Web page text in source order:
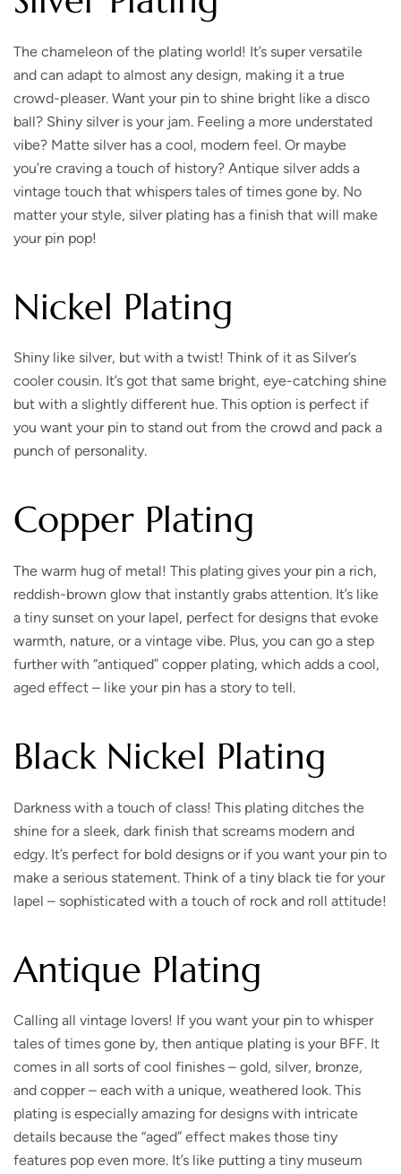
The chameleon of the plating world! It’s super versatile
and can adapt to almost any design, making it a true
crowd-pleaser. Want your pin to shine bright like a disco
ball? Shiny silver is your jam. Feeling a more understated
vibe? Matte silver has a cool, modern feel. Or maybe
you’re craving a touch of history? Antique silver adds a
vintage touch that whispers tales of times gone by. No
matter your style, silver plating has a finish that will make
your pin pop!
Nickel Plating
Shiny like silver, but with a twist! Think of it as Silver’s
cooler cousin. It’s got that same bright, eye-catching shine
but with a slightly different hue. This option is perfect if
you want your pin to stand out from the crowd and pack a
punch of personality.
Copper Plating
The warm hug of metal! This plating gives your pin a rich,
reddish-brown glow that instantly grabs attention. It’s like
a tiny sunset on your lapel, perfect for designs that evoke
warmth, nature, or a vintage vibe. Plus, you can go a step
further with “antiqued” copper plating, which adds a cool,
aged effect – like your pin has a story to tell.
Black Nickel Plating
Darkness with a touch of class! This plating ditches the
shine for a sleek, dark finish that screams modern and
edgy. It’s perfect for bold designs or if you want your pin to
make a serious statement. Think of a tiny black tie for your
lapel – sophisticated with a touch of rock and roll attitude!
Antique Plating
Calling all vintage lovers! If you want your pin to whisper
tales of times gone by, then antique plating is your BFF. It
comes in all sorts of cool finishes – gold, silver, bronze,
and copper – each with a unique, weathered look. This
plating is especially amazing for designs with intricate
details because the “aged” effect makes those tiny
features pop even more. It’s like putting a tiny museum